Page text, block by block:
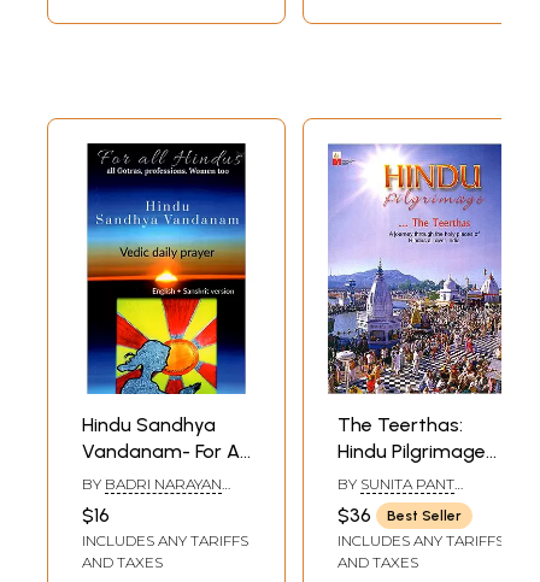
Hindu Sandhya
Vandanam- For All
Hindus- All Gotras,
Professions
Women Too (Vedic
Daily Prayer)
BY BADRI NARAYAN
KRISHNA
$16
INCLUDES ANY TARIFFS
AND TAXES
The Teerthas:
Hindu Pilgrimage
(A Journey
Through The Holy
Places of Hindus
All Over India)
BY SUNITA PANT
BANSAL
$36 Best Seller
INCLUDES ANY TARIFFS
AND TAXES